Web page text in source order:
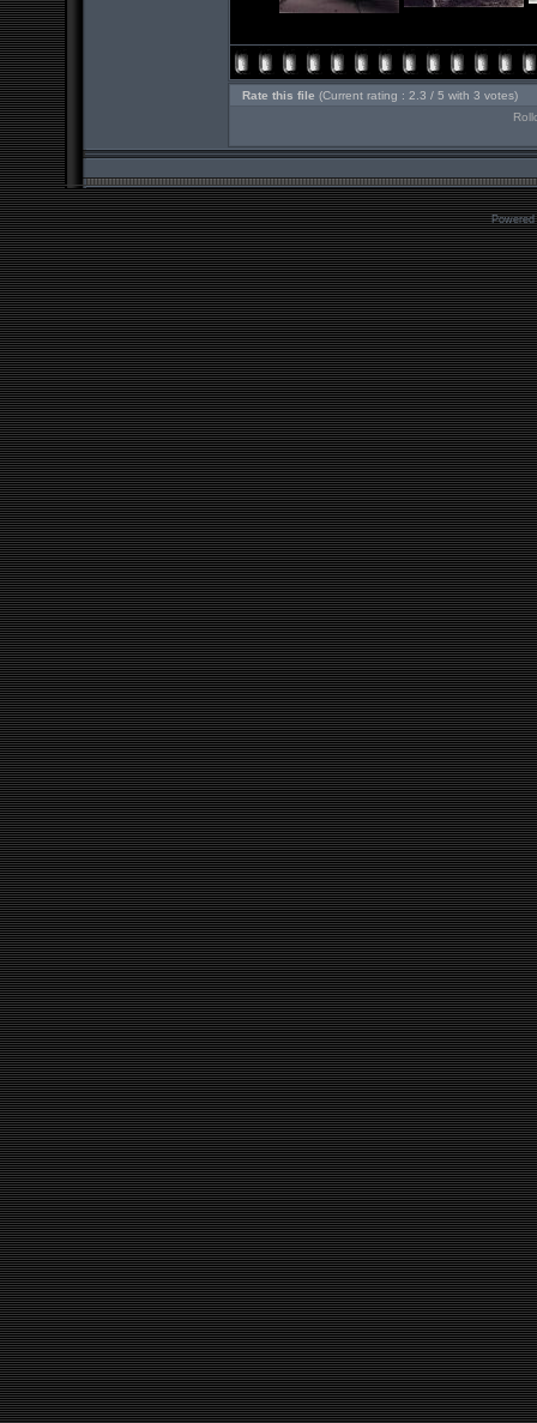
Rate this file (Current rating : 2.3 / 5 with 3 votes)